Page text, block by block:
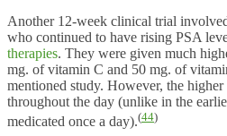
Another 12-week clinical trial
who continued to have rising PSA
therapies. They were given much
mg. of vitamin C and 50 mg. of
mentioned study. However, the
throughout the day (unlike in the
medicated once a day).(44)